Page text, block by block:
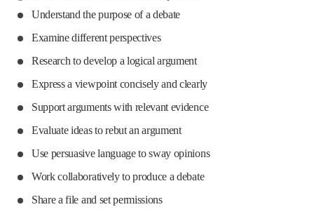
Understand the purpose of a debate
Examine different perspectives
Research to develop a logical argument
Express a viewpoint concisely and clearly
Support arguments with relevant evidence
Evaluate ideas to rebut an argument
Use persuasive language to sway opinions
Work collaboratively to produce a debate
Share a file and set permissions